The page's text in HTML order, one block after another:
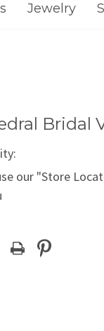
Jewelry
Bridal
our "Store